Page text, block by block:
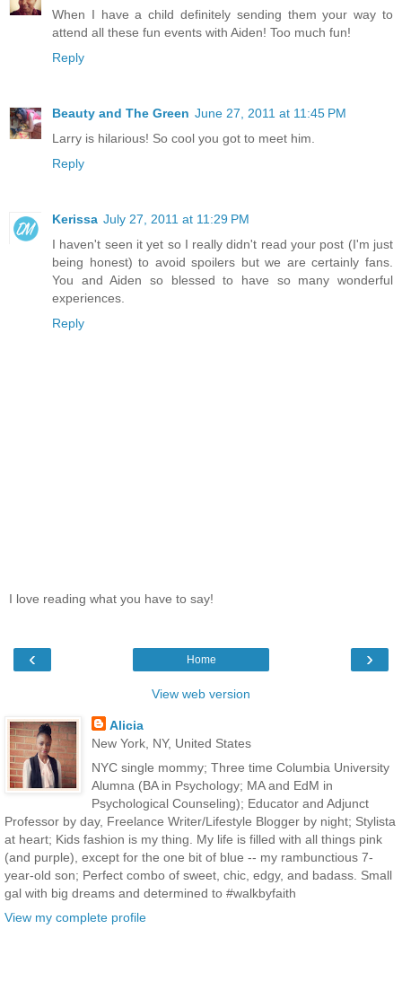
When I have a child definitely sending them your way to
attend all these fun events with Aiden! Too much fun!
Reply
Beauty and The Green June 27, 2011 at 11:45 PM
Larry is hilarious! So cool you got to meet him.
Reply
Kerissa July 27, 2011 at 11:29 PM
I haven't seen it yet so I really didn't read your post (I'm just
being honest) to avoid spoilers but we are certainly fans.
You and Aiden so blessed to have so many wonderful
experiences.
Reply
I love reading what you have to say!
‹ ›
Home
View web version
Alicia
New York, NY, United States
NYC single mommy; Three time Columbia University
Alumna (BA in Psychology; MA and EdM in
Psychological Counseling); Educator and Adjunct
Professor by day, Freelance Writer/Lifestyle Blogger by night; Stylista
at heart; Kids fashion is my thing. My life is filled with all things pink
(and purple), except for the one bit of blue -- my rambunctious 7-
year-old son; Perfect combo of sweet, chic, edgy, and badass. Small
gal with big dreams and determined to #walkbyfaith
View my complete profile